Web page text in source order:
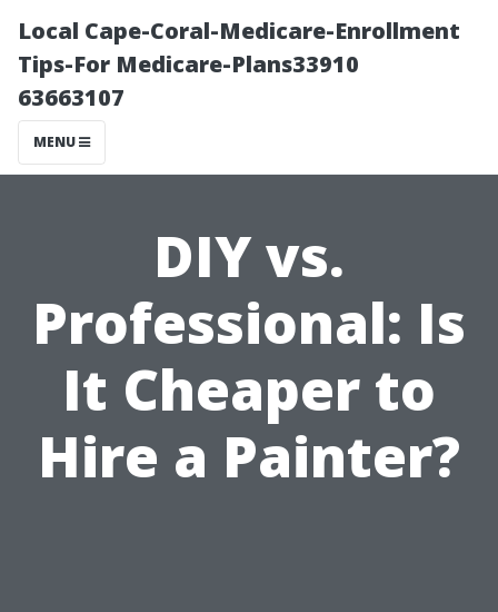
Local Cape-Coral-Medicare-Enrollment
Tips-For Medicare-Plans33910
63663107
MENU
DIY vs.
Professional: Is
It Cheaper to
Hire a Painter?